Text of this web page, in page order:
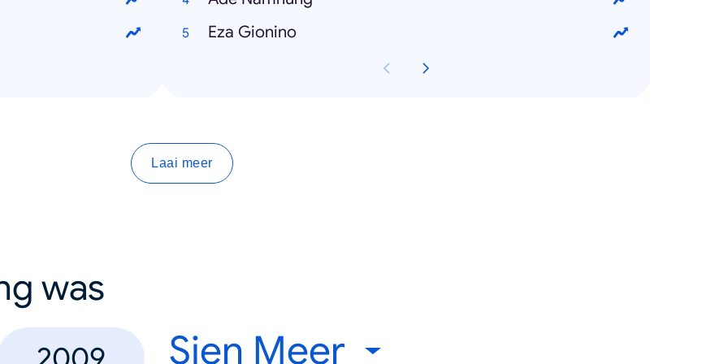
Eza Gionino
Laai meer
was
Sien Meer